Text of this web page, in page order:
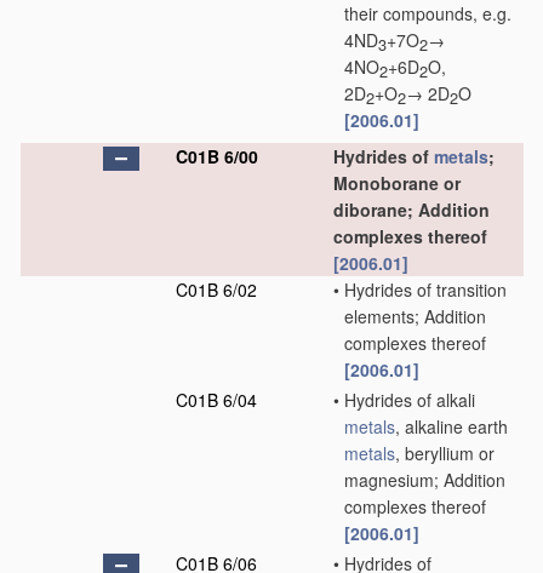
their compounds, e.g.
4ND3+7O2→
4NO2+6D2O,
2D2+O2→ 2D2O
[2006.01]
C01B 6/00
Hydrides of metals;
Monoborane or
diborane; Addition
complexes thereof
[2006.01]
C01B 6/02
• Hydrides of transition
elements; Addition
complexes thereof
[2006.01]
C01B 6/04
• Hydrides of alkali
metals, alkaline earth
metals, beryllium or
magnesium; Addition
complexes thereof
[2006.01]
C01B 6/06
• Hydrides of